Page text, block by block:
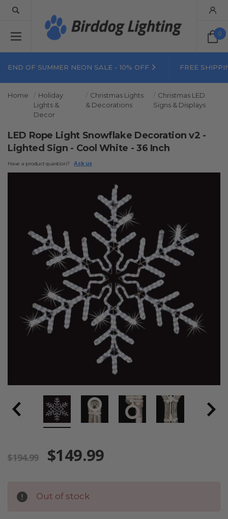
0
END OF SUMMER NEON SALE - 10% OFF FREE
Home
Holiday
Lights &
Decor
Christmas Lights
& Decorations
Christmas LED
Signs & Displays
LED Rope Light Snowflake Decoration v2 -
Lighted Sign - Cool White - 36 Inch
Have a product question? Ask us
$194.99 $149.99
Out of stock